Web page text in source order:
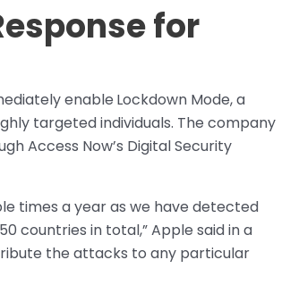
for
enable Lockdown Mode, a
targeted individuals. The company
Access Now’s Digital Security
times a year as we have detected
countries in total,” Apple said in a
the attacks to any particular